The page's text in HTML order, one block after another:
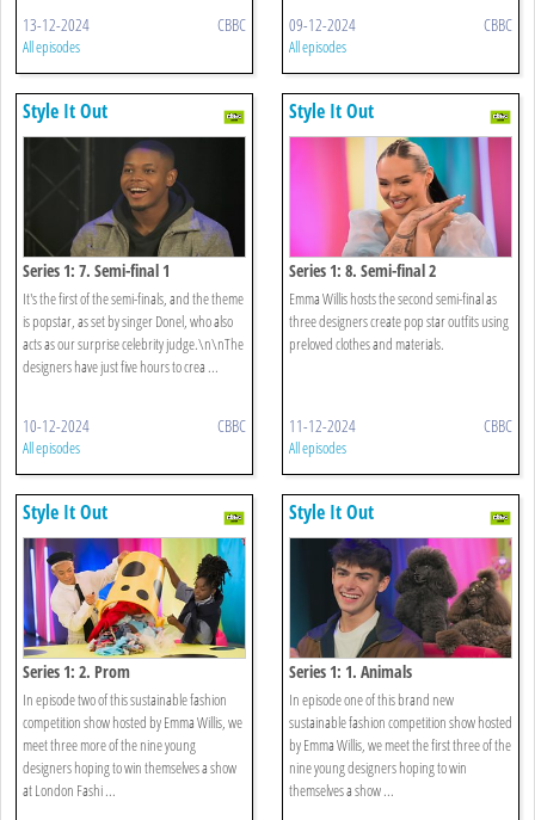
13-12-2024 CBBC
All episodes
09-12-2024 CBBC
All episodes
Style It Out
Series 1: 7. Semi-final 1
It's the first of the semi-finals, and the theme
is popstar, as set by singer Donel, who also
acts as our surprise celebrity judge.\n\nThe
designers have just five hours to crea ...
10-12-2024 CBBC
All episodes
Style It Out
Series 1: 8. Semi-final 2
Emma Willis hosts the second semi-final as
three designers create pop star outfits using
preloved clothes and materials.
11-12-2024 CBBC
All episodes
Style It Out
Series 1: 2. Prom
In episode two of this sustainable fashion
competition show hosted by Emma Willis, we
meet three more of the nine young
designers hoping to win themselves a show
at London Fashi ...
Style It Out
Series 1: 1. Animals
In episode one of this brand new
sustainable fashion competition show hosted
by Emma Willis, we meet the first three of the
nine young designers hoping to win
themselves a show ...